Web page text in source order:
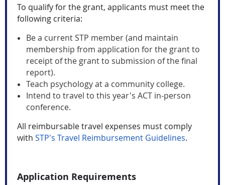
To qualify for the grant, applicants must meet the
following criteria:
Be a current STP member (and maintain
membership from application for the grant to
receipt of the grant to submission of the final
report).
Teach psychology at a community college.
Intend to travel to this year's ACT in-person
conference.
All reimbursable travel expenses must comply
with STP's Travel Reimbursement Guidelines.
Application Requirements